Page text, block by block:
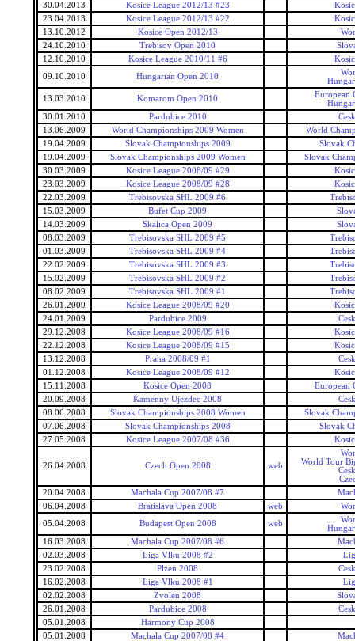
30.04.2013
Kosice League 2012/13 #23
23.04.2013
Kosice League 2012/13 #22
13.10.2012
Kosice Open 2012/13
24.10.2010
Trebisov Open 2010
12.10.2010
Kosice League 2010/11 #6
09.10.2010
Hungarian Open 2010
13.03.2010
Komarom Open 2010
European
30.01.2010
Pardubice 2010
13.06.2009
World Championships 2009 Women
World
19.04.2009
Slovak Championships 2009
Slovak
19.04.2009
Slovak Championships 2009 Women
Slovak
30.03.2009
Kosice League 2008/09 #29
23.03.2009
Kosice League 2008/09 #28
22.03.2009
Trebisovska SHL 2009 #6
15.03.2009
Bufet Cup 2009
14.03.2009
Skalica Open 2009
08.03.2009
Trebisovska SHL 2009 #5
01.03.2009
Trebisovska SHL 2009 #4
22.02.2009
Trebisovska SHL 2009 #3
15.02.2009
Trebisovska SHL 2009 #2
08.02.2009
Trebisovska SHL 2009 #1
26.01.2009
Kosice League 2008/09 #20
24.01.2009
Pardubice 2009
29.12.2008
Kosice League 2008/09 #16
22.12.2008
Kosice League 2008/09 #15
13.12.2008
Praha 2008/09 #1
01.12.2008
Kosice League 2008/09 #12
15.11.2008
Kosice Open 2008
European
20.09.2008
Kamenny Ujezdec 2008
08.06.2008
Slovak Championships 2008 Women
Slovak
07.06.2008
Slovak Championships 2008
Slovak
27.05.2008
Kosice League 2007/08 #36
26.04.2008 Czech Open 2008 web
World Tour
20.04.2008
Machala Cup 2007/08 #7
06.04.2008
Bratislava Open 2008 web
05.04.2008
Budapest Open 2008 web
16.03.2008
Machala Cup 2007/08 #6
02.03.2008
Liga Vlku 2008 #2
23.02.2008
Plzen 2008
16.02.2008
Liga Vlku 2008 #1
02.02.2008
Zvolen 2008
26.01.2008
Pardubice 2008
05.01.2008
Harmony Cup 2008
05.01.2008
Machala Cup 2007/08 #4